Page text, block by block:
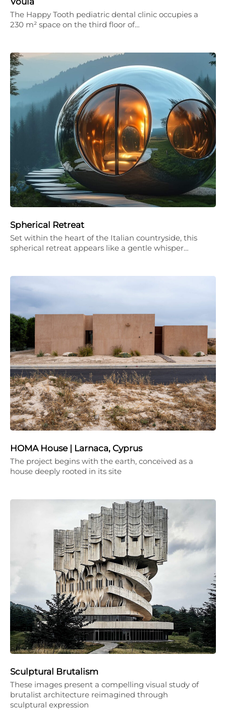
The Happy Tooth pediatric dental clinic occupies a
230 m² space on the third floor of…
Spherical Retreat
Set within the heart of the Italian countryside, this
spherical retreat appears like a gentle whisper…
HOMA House | Larnaca, Cyprus
The project begins with the earth, conceived as a
house deeply rooted in its site
Sculptural Brutalism
These images present a compelling visual study of
brutalist architecture reimagined through
sculptural expression